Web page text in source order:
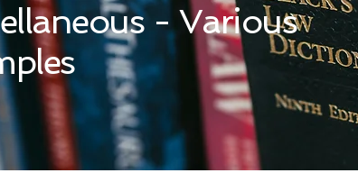
- Various